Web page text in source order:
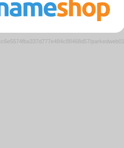
parkedweb01